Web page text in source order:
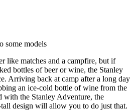
some models
like matches and a campfire, but if
bottles of beer or wine, the Stanley
Arriving back at camp after a long day
an ice-cold bottle of wine from the
with the Stanley Adventure, the
design will allow you to do just that.